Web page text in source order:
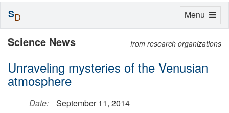
Science News from research organizations
Unraveling mysteries of the Venusian
atmosphere
Date:
September 11, 2014
Toggle
Menu
SD